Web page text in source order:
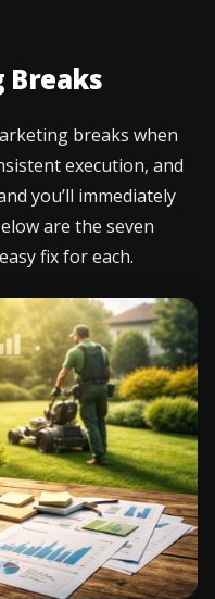
Breaks
breaks when
execution, and
you’ll immediately
are the seven
fix for each.